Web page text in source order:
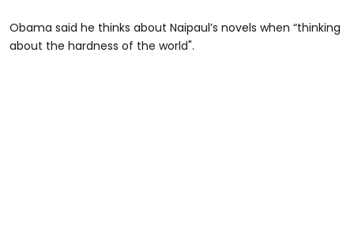
Obama said he thinks about Naipaul’s novels when “thinking
about the hardness of the world".